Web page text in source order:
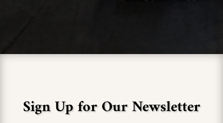
Sign Up for Our Newsletter